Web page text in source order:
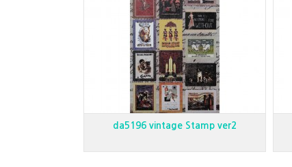
da5196 vintage Stamp ver2